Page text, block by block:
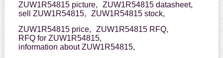
ZUW1R54815 picture,
ZUW1R54815 datasheet,
sell ZUW1R54815,
ZUW1R54815 stock,
ZUW1R54815 price,
ZUW1R54815 RFQ,
RFQ for ZUW1R54815,
information about ZUW1R54815,